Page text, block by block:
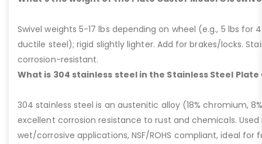
Swivel weights 5-17 lbs depending on wheel (e.g., 5 lbs for
ductile steel); rigid slightly lighter. Add for brakes/locks.
corrosion-resistant.
What is 304 stainless steel in the Stainless Steel Plate
304 stainless steel is an austenitic alloy (18% chromium,
excellent corrosion resistance to rust and chemicals. Used
wet/corrosive applications, NSF/ROHS compliant, ideal for